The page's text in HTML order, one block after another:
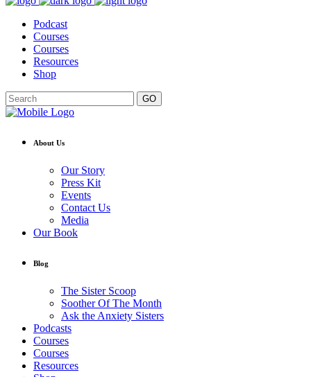
Podcast
Courses
Courses
Resources
Shop
GO
About Us
Our Story
Press Kit
Events
Contact Us
Media
Our Book
Blog
The Sister Scoop
Soother Of The Month
Ask the Anxiety Sisters
Podcasts
Courses
Courses
Resources